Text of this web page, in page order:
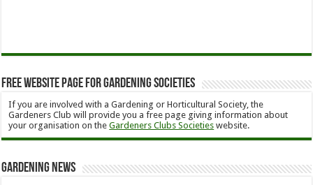
Free Website Page for Gardening Societies
If you are involved with a Gardening or Horticultural Society, the
Gardeners Club will provide you a free page giving information about
your organisation on theGardeners Clubs Societies website.
Gardening News